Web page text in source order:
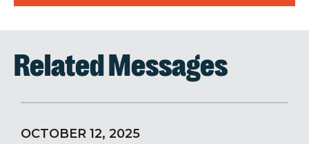
Related Messages
OCTOBER 12, 2025